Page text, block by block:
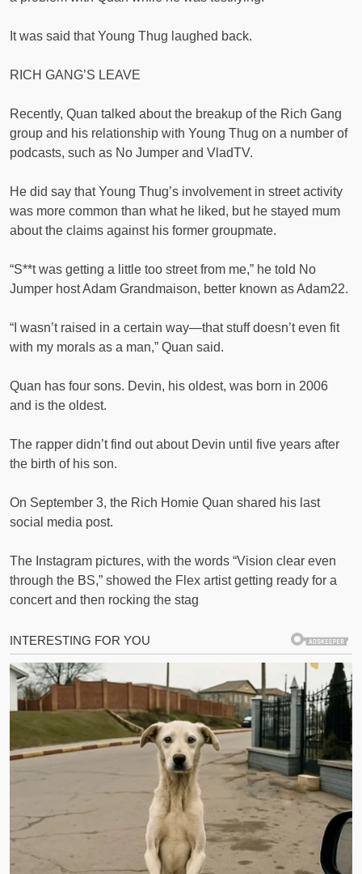
It was said that Young Thug laughed back.
RICH GANG’S LEAVE
Recently, Quan talked about the breakup of the Rich Gang
group and his relationship with Young Thug on a number of
podcasts, such as No Jumper and VladTV.
He did say that Young Thug’s involvement in street activity
was more common than what he liked, but he stayed mum
about the claims against his former groupmate.
“S**t was getting a little too street from me,” he told No
Jumper host Adam Grandmaison, better known as Adam22.
“I wasn’t raised in a certain way—that stuff doesn’t even fit
with my morals as a man,” Quan said.
Quan has four sons. Devin, his oldest, was born in 2006
and is the oldest.
The rapper didn’t find out about Devin until five years after
the birth of his son.
On September 3, the Rich Homie Quan shared his last
social media post.
The Instagram pictures, with the words “Vision clear even
through the BS,” showed the Flex artist getting ready for a
concert and then rocking the stag